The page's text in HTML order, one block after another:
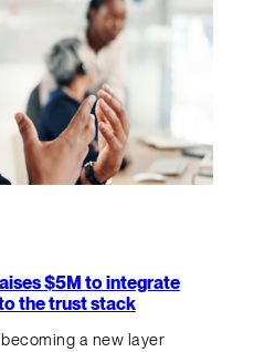
$5M to integrate
the trust stack
a new layer